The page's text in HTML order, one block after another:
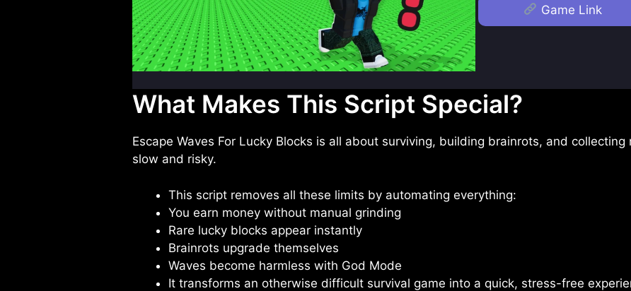
Game Link
What Makes This Script Special?
Escape Waves For Lucky Blocks is all about surviving, building brainrots, and
slow and risky.
This script removes all these limits by automating everything:
You earn money without manual grinding
Rare lucky blocks appear instantly
Brainrots upgrade themselves
Waves become harmless with God Mode
It transforms an otherwise difficult survival game into a quick, stress-free